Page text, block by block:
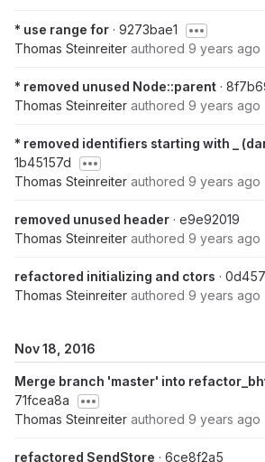
* use range for · 9273bae1
Thomas Steinreiter authored 9 years ago
* removed unused Node::parent ·
Thomas Steinreiter authored 9 years ago
* removed identifiers starting with _
1b45157d
Thomas Steinreiter authored 9 years ago
removed unused header · e9e92019
Thomas Steinreiter authored 9 years ago
refactored initializing and ctors ·
Thomas Steinreiter authored 9 years ago
Nov 18, 2016
Merge branch 'master' into
71fcea8a
Thomas Steinreiter authored 9 years ago
refactored SendStore · 6ce8f2a5